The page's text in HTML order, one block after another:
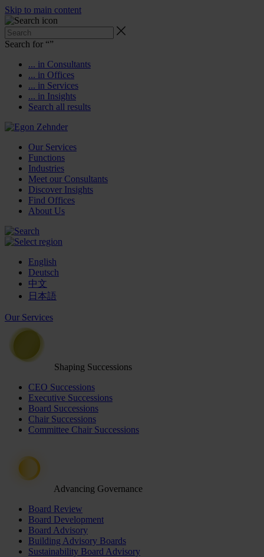
Skip to main content
Search for “”
... in Consultants
... in Offices
... in Services
... in Insights
Search all results
Our Services
Functions
Industries
Meet our Consultants
Discover Insights
Find Offices
About Us
English
Deutsch
中文
日本語
Our Services
Shaping Successions
CEO Successions
Executive Successions
Board Successions
Chair Successions
Committee Chair Successions
Advancing Governance
Board Review
Board Development
Board Advisory
Building Advisory Boards
Sustainability Board Advisory